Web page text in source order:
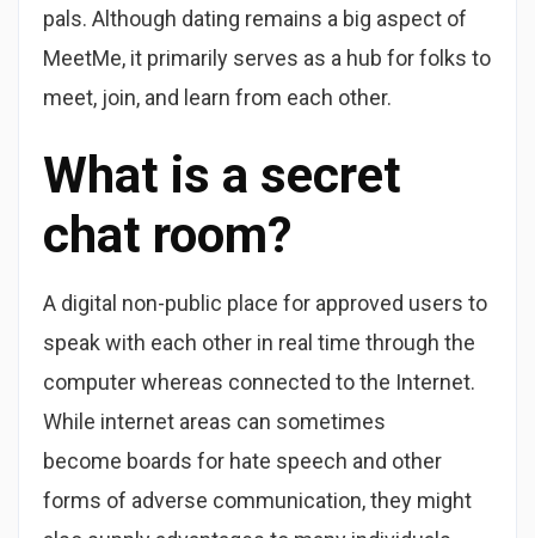
pals. Although dating remains a big aspect of
MeetMe, it primarily serves as a hub for folks to
meet, join, and learn from each other.
What is a secret
chat room?
A digital non-public place for approved users to
speak with each other in real time through the
computer whereas connected to the Internet.
While internet areas can sometimes
become boards for hate speech and other
forms of adverse communication, they might